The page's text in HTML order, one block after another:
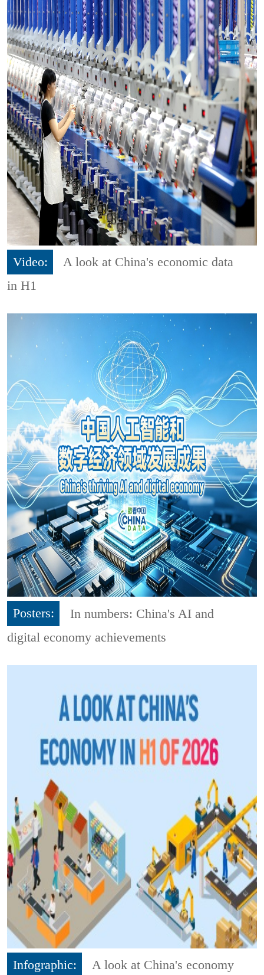
Video:
A look at China's economic data
in H1
Posters:
In numbers: China's AI and
digital economy achievements
Infographic:
A look at China's economy